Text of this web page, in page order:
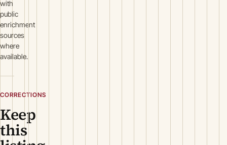
with
public
enrichment
sources
where
available.
CORRECTIONS
Keep
this